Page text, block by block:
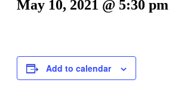
May 10, 2021 @ 5:30 pm
Add to calendar